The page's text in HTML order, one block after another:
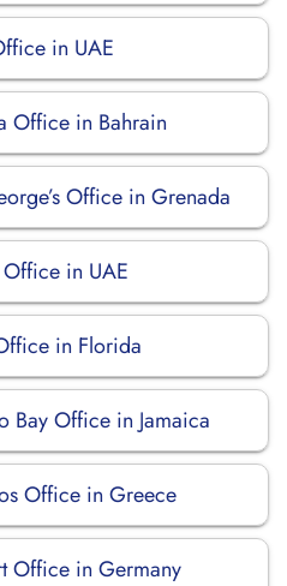
in UAE
Office in Bahrain
Office in Grenada
in UAE
in Florida
Bay Office in Jamaica
Office in Greece
Office in Germany